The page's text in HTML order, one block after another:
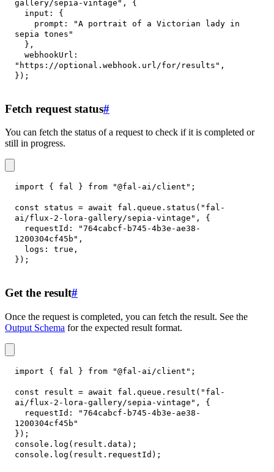
gallery/sepia-vintage" ,
{
input :
{
prompt :
"A portrait of a Victorian lady in
sepia tones"
} ,
webhookUrl :
"https://optional.webhook.url/for/results" ,
} ) ;
Fetch request status#
You can fetch the status of a request to check if it is completed or
still in progress.
import { fal } from "@fal-ai/client" ;
const status = await fal . queue . status ( "fal-
ai/flux-2-lora-gallery/sepia-vintage" ,
{
requestId :
"764cabcf-b745-4b3e-ae38-
1200304cf45b" ,
logs : true ,
} ) ;
Get the result#
Once the request is completed, you can fetch the result. See the
Output Schema for the expected result format.
import { fal } from "@fal-ai/client" ;
const result = await fal . queue . result ( "fal-
ai/flux-2-lora-gallery/sepia-vintage" ,
{
requestId :
"764cabcf-b745-4b3e-ae38-
1200304cf45b"
} ) ;
console . log ( result . data ) ;
console . log ( result . requestId ) ;